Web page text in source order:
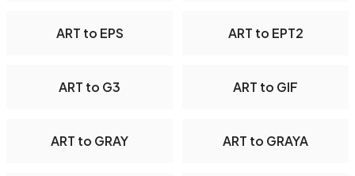
ART to EPS ART to EPT2
ART to G3 ART to GIF
ART to GRAY ART to GRAYA